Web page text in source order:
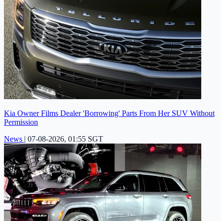
Kia Owner Films Dealer 'Borrowing' Parts From Her SUV Without
Permission
News | 07-08-2026, 01:55 SGT